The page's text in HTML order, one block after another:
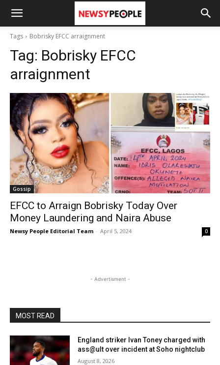
Tags Bobrisky EFCC arraignment
Tag: Bobrisky EFCC
arraignment
Gossip
EFCC to Arraign Bobrisky Today Over
Money Laundering and Naira Abuse
Newsy People Editorial Team - April 5, 2024 0
- Advertisment -
MOST READ
England striker Ivan Toney charged with
ass@ult over incident at Soho nightclub
August 8, 2026